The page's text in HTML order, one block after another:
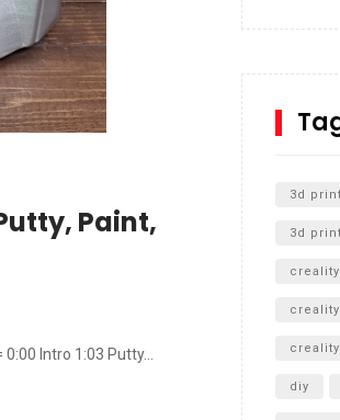
Paint,
Intro 1:03 Putty...
SharkBite
3d print
3d
creality
diy